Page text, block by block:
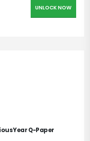
UNLOCK NOW
Year Q-Paper